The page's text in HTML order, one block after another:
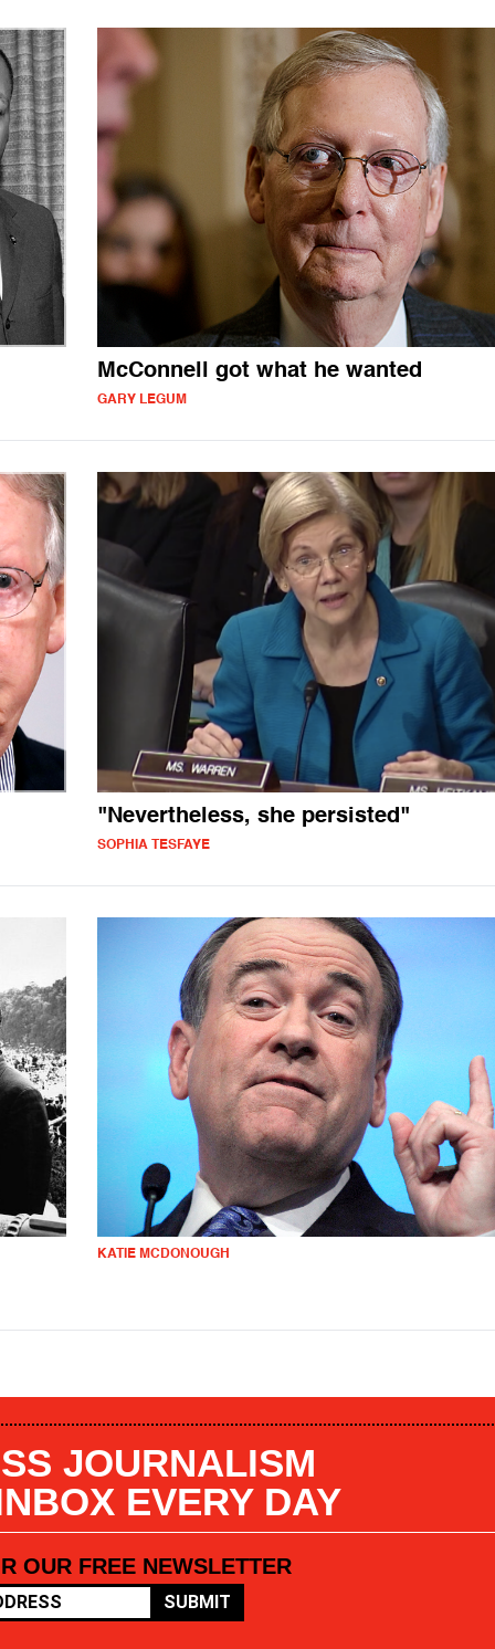
McConnell got what he wanted
GARY LEGUM
"Nevertheless, she persisted"
SOPHIA TESFAYE
KATIE MCDONOUGH
JOURNALISM
EVERY DAY
OUR FREE NEWSLETTER
SUBMIT